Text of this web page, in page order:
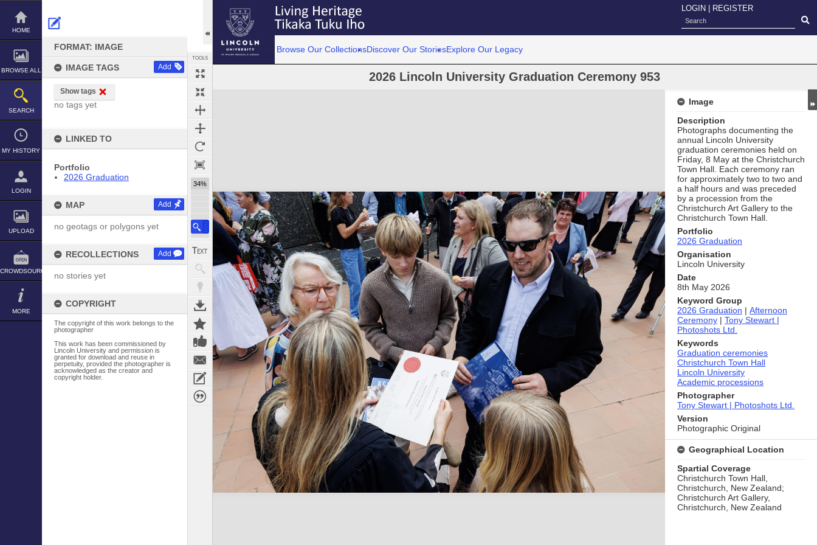
Skip
content
HOME
BROWSE ALL
SEARCH
MY HISTORY
LOGIN
UPLOAD
CROWDSOURCE
MORE
FORMAT: IMAGE
IMAGE TAGS Add
Show tags
no tags yet
LINKED TO
Portfolio
2026 Graduation
MAP Add
no geotags or polygons yet
RECOLLECTIONS Add
no stories yet
COPYRIGHT
The copyright of this work belongs to the
photographer
This work has been commissioned by
Lincoln University and permission is
granted for download and reuse in
perpetuity, provided the photographer is
acknowledged as the creator and
copyright holder.
TOOLS
34%
LOGIN REGISTER
Browse Our CollectionsDiscover Our StoriesExplore Our Legacy
2026 Lincoln University Graduation Ceremony 953
Expand/collapse
Image
Description
Photographs documenting the
annual Lincoln University
graduation ceremonies held on
Friday, 8 May at the Christchurch
Town Hall. Each ceremony ran
for approximately two to two and
a half hours and was preceded
by a procession from the
Christchurch Art Gallery to the
Christchurch Town Hall.
Portfolio
2026 Graduation
Organisation
Lincoln University
Date
8th May 2026
Keyword Group
2026 Graduation | Afternoon
Ceremony | Tony Stewart |
Photoshots Ltd.
Keywords
Graduation ceremonies
Christchurch Town Hall
Lincoln University
Academic processions
Photographer
Tony Stewart | Photoshots Ltd.
Version
Photographic Original
Geographical Location
Spartial Coverage
Christchurch Town Hall,
Christchurch, New Zealand;
Christchurch Art Gallery,
Christchurch, New Zealand